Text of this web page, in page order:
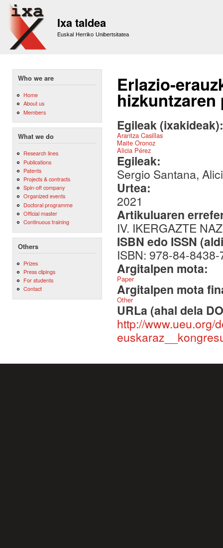
Ixa taldea
Euskal Herriko Unibertsitatea
Who we are
Home
About us
Members
What we do
Research lines
Publications
Patents
Projects & contracts
Spin-off company
Organized events
Doctoral programme
Official master
Continuous training
Others
Prizes
Press clipings
For students
Contact
Erlazio-
hizkuntzaren
Egileak
Arantza Casillas
Maite Oronoz
Alicia Pérez
Egileak:
Sergio Santana,
Urtea:
2021
Artikuluaren
IV. IKERGAZTE
ISBN edo ISSN
ISBN: 978-84-
Argitalpen mota:
Paper
Argitalpen mota
Other
URLa (ahal dela
http://www.ueu.org/